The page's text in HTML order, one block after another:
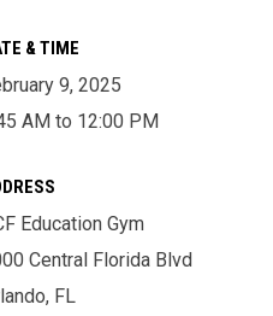
& TIME
9, 2025
AM to 12:00 PM
Education Gym
Central Florida Blvd
FL